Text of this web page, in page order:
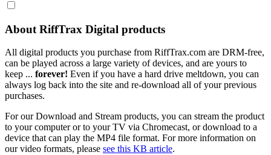
About RiffTrax Digital products
All digital products you purchase from RiffTrax.com are DRM-free,
can be played across a large variety of devices, and are yours to
keep ... forever! Even if you have a hard drive meltdown, you can
always log back into the site and re-download all of your previous
purchases.
For our Download and Stream products, you can stream the product
to your computer or to your TV via Chromecast, or download to a
device that can play the MP4 file format. For more information on
our video formats, please see this KB article.